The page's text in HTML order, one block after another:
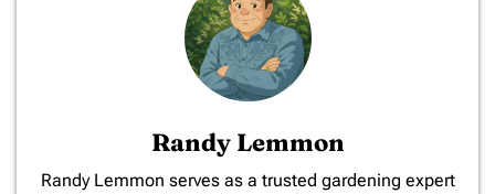
Randy Lemmon
​Randy Lemmon serves as a trusted gardening expert